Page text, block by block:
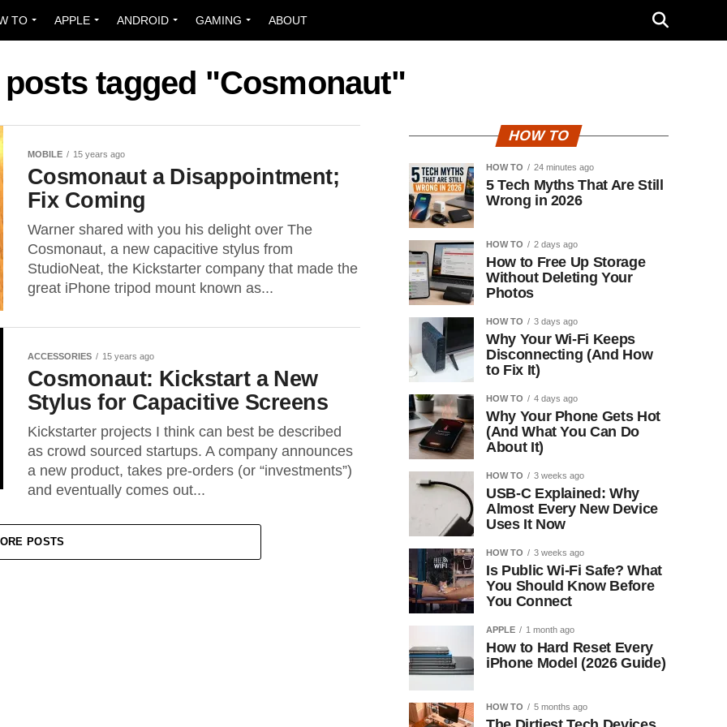
TO APPLE ANDROID GAMING ABOUT
tagged "Cosmonaut"
MOBILE 15 years ago
Cosmonaut a Disappointment;
Fix Coming
Warner shared with you his delight over The
Cosmonaut, a new capacitive stylus from
StudioNeat, the Kickstarter company that made the
great iPhone tripod mount known as...
ACCESSORIES 15 years ago
Cosmonaut: Kickstart a New
Stylus for Capacitive Screens
Kickstarter projects I think can best be described
as crowd sourced startups. A company announces
a new product, takes pre-orders (or “investments”)
and eventually comes out...
POSTS
HOW TO
HOW TO 24 minutes ago
5 Tech Myths That Are Still
Wrong in 2026
HOW TO 2 days ago
How to Free Up Storage
Without Deleting Your
Photos
HOW TO 3 days ago
Why Your Wi-Fi Keeps
Disconnecting (And How
to Fix It)
HOW TO 4 days ago
Why Your Phone Gets Hot
(And What You Can Do
About It)
HOW TO 3 weeks ago
USB-C Explained: Why
Almost Every New Device
Uses It Now
HOW TO 3 weeks ago
Is Public Wi-Fi Safe? What
You Should Know Before
You Connect
APPLE 1 month ago
How to Hard Reset Every
iPhone Model (2026 Guide)
HOW TO 5 months ago